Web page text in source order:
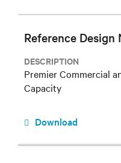
Reference Design
DESCRIPTION
Premier Commercial
Capacity
Download